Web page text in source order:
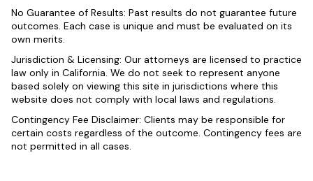
No Guarantee of Results: Past results do not guarantee future
outcomes. Each case is unique and must be evaluated on its
own merits.
Jurisdiction & Licensing: Our attorneys are licensed to practice
law only in California. We do not seek to represent anyone
based solely on viewing this site in jurisdictions where this
website does not comply with local laws and regulations.
Contingency Fee Disclaimer: Clients may be responsible for
certain costs regardless of the outcome. Contingency fees are
not permitted in all cases.